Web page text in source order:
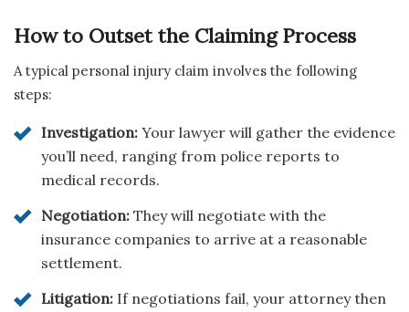
How to Outset the Claiming Process
A typical personal injury claim involves the following
steps:
Investigation: Your lawyer will gather the evidence
you’ll need, ranging from police reports to
medical records.
Negotiation: They will negotiate with the
insurance companies to arrive at a reasonable
settlement.
Litigation: If negotiations fail, your attorney then